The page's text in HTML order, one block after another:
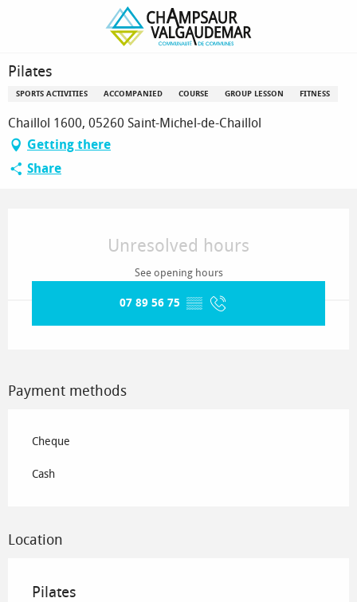
Pilates
Pilates
SPORTS ACTIVITIES ACCOMPANIED COURSE GROUP LESSON FITNESS
Chaillol 1600, 05260 Saint-Michel-de-Chaillol
Getting there
Share
Unresolved hours
See opening hours
07 89 56 75 ▒▒
Payment methods
Cheque
Cash
Location
Pilates